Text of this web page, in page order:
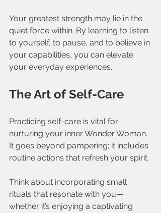
Your greatest strength may lie in the
quiet force within. By learning to listen
to yourself, to pause, and to believe in
your capabilities, you can elevate
your everyday experiences.
The Art of Self-Care
Practicing self-care is vital for
nurturing your inner Wonder Woman.
It goes beyond pampering; it includes
routine actions that refresh your spirit.
Think about incorporating small
rituals that resonate with you—
whether it’s enjoying a captivating